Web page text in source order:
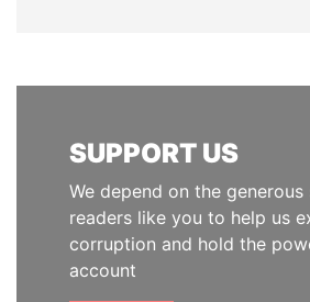
SUPPORT US
We depend on the
readers like you to help us
corruption and hold the
account